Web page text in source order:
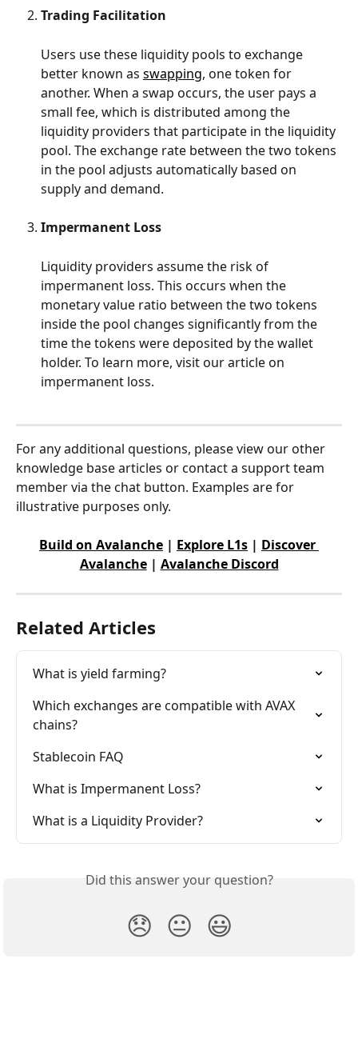
Trading Facilitation
Users use these liquidity pools to exchange
better known as swapping, one token for
another. When a swap occurs, the user pays a
small fee, which is distributed among the
liquidity providers that participate in the liquidity
pool. The exchange rate between the two tokens
in the pool adjusts automatically based on
supply and demand.
Impermanent Loss
Liquidity providers assume the risk of
impermanent loss. This occurs when the
monetary value ratio between the two tokens
inside the pool changes significantly from the
time the tokens were deposited by the wallet
holder. To learn more, visit our article on
impermanent loss.
For any additional questions, please view our other
knowledge base articles or contact a support team
member via the chat button. Examples are for
illustrative purposes only.
Build on Avalanche | Explore L1s | Discover
Avalanche | Avalanche Discord
Related Articles
What is yield farming?
Which exchanges are compatible with AVAX
chains?
Stablecoin FAQ
What is Impermanent Loss?
What is a Liquidity Provider?
Did this answer your question?
😞 😐 😃